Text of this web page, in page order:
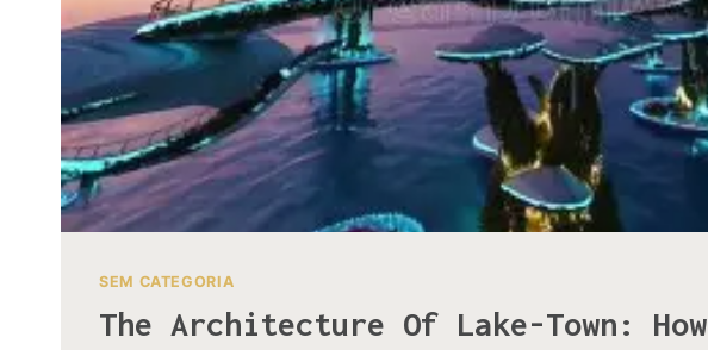
SEM CATEGORIA
The Architecture Of Lake-Town: How